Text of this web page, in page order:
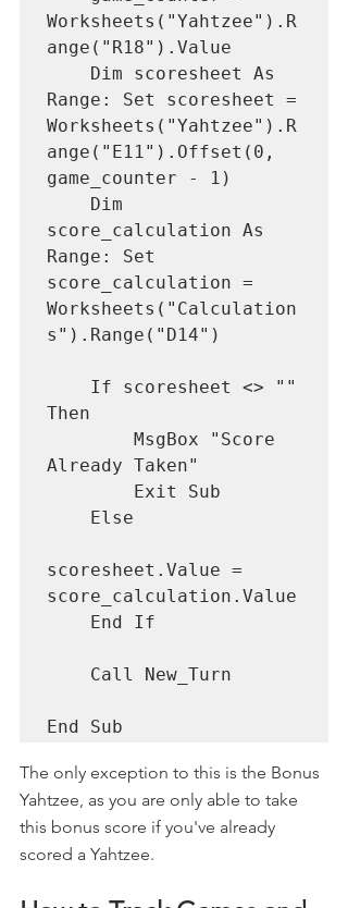
Worksheets("Yahtzee").R
ange("R18").Value
Range: Set scoresheet =
Worksheets("Yahtzee").R
ange("E11").Offset(0,
game_counter - 1)
score_calculation As
Range: Set
score_calculation =
Worksheets("Calculation
s").Range("D14")
Then
Already Taken"
scoresheet.Value =
score_calculation.Value
End Sub
The only exception to this is the Bonus
Yahtzee, as you are only able to take
this bonus score if you've already
scored a Yahtzee.